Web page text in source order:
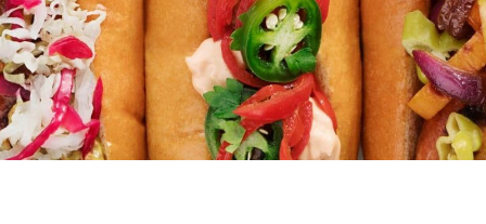
CORPORATE
INSPIRE